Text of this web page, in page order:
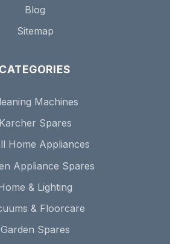
Blog
Sitemap
CATEGORIES
Machines
Karcher Spares
Home Appliances
Appliance Spares
& Lighting
& Floorcare
Garden Spares